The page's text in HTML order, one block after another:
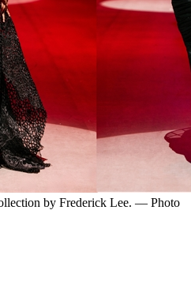
by Frederick Lee. — Photo